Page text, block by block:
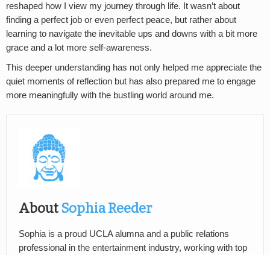
reshaped how I view my journey through life. It wasn’t about
finding a perfect job or even perfect peace, but rather about
learning to navigate the inevitable ups and downs with a bit more
grace and a lot more self-awareness.
This deeper understanding has not only helped me appreciate the
quiet moments of reflection but has also prepared me to engage
more meaningfully with the bustling world around me.
AboutSophia Reeder
Sophia is a proud UCLA alumna and a public relations
professional in the entertainment industry, working with top